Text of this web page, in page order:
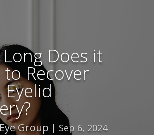
Does it
to Recover
Group Sep 6, 2024